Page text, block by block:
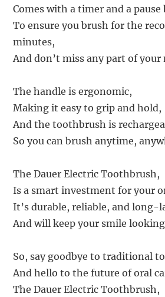
Comes with a timer and a
To ensure you brush for the
minutes,
And don’t miss any part of
The handle is ergonomic,
Making it easy to grip and hold,
And the toothbrush is
So you can brush anytime,
The Dauer Electric Toothbrush,
Is a smart investment for your
It’s durable, reliable, and long-
And will keep your smile
So, say goodbye to traditional
And hello to the future of oral
The Dauer Electric Toothbrush,